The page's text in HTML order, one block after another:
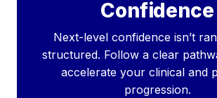
Confidence
Next-level confidence isn’t
structured. Follow a clear
accelerate your clinical and
progression.